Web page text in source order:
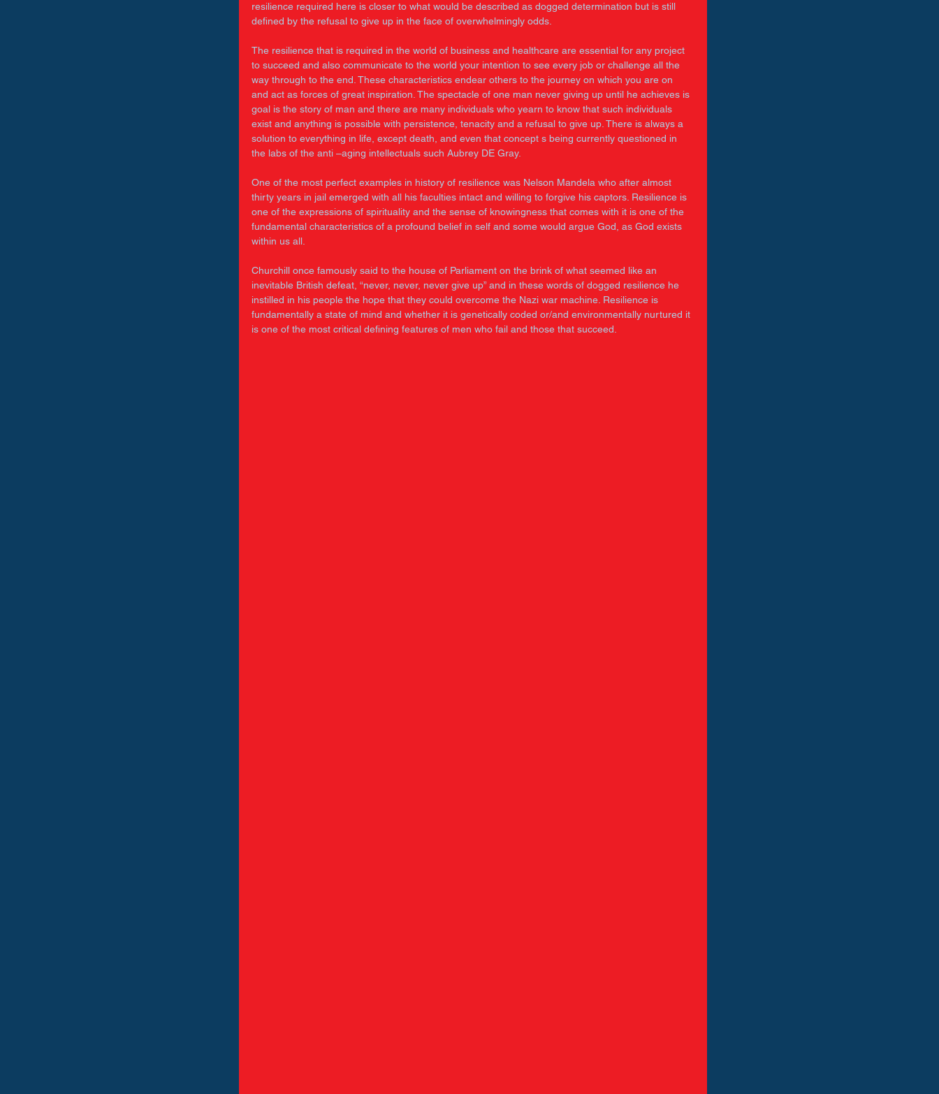
resilience required here is closer to what would be described as dogged determination but is still
defined by the refusal to give up in the face of overwhelmingly odds.
The resilience that is required in the world of business and healthcare are essential for any project
to succeed and also communicate to the world your intention to see every job or challenge all the
way through to the end. These characteristics endear others to the journey on which you are on
and act as forces of great inspiration. The spectacle of one man never giving up until he achieves is
goal is the story of man and there are many individuals who yearn to know that such individuals
exist and anything is possible with persistence, tenacity and a refusal to give up. There is always a
solution to everything in life, except death, and even that concept s being currently questioned in
the labs of the anti –aging intellectuals such Aubrey DE Gray.
One of the most perfect examples in history of resilience was Nelson Mandela who after almost
thirty years in jail emerged with all his faculties intact and willing to forgive his captors. Resilience is
one of the expressions of spirituality and the sense of knowingness that comes with it is one of the
fundamental characteristics of a profound belief in self and some would argue God, as God exists
within us all.
Churchill once famously said to the house of Parliament on the brink of what seemed like an
inevitable British defeat, “never, never, never give up” and in these words of dogged resilience he
instilled in his people the hope that they could overcome the Nazi war machine. Resilience is
fundamentally a state of mind and whether it is genetically coded or/and environmentally nurtured it
is one of the most critical defining features of men who fail and those that succeed.